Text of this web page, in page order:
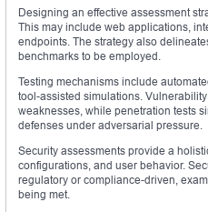
Designing an effective assessment
This may include web applications,
endpoints. The strategy also
benchmarks to be employed.
Testing mechanisms include
tool-assisted simulations.
weaknesses, while penetration tests
defenses under adversarial pressure.
Security assessments provide a
configurations, and user behavior.
regulatory or compliance-driven,
being met.